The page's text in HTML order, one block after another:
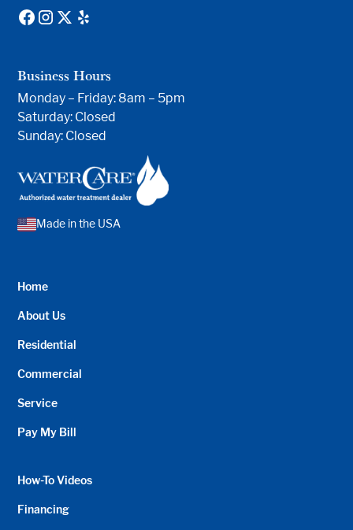
Business Hours
Monday – Friday: 8am – 5pm
Saturday: Closed
Sunday: Closed
Made in the USA
Home
About Us
Residential
Commercial
Service
Pay My Bill
How-To Videos
Financing